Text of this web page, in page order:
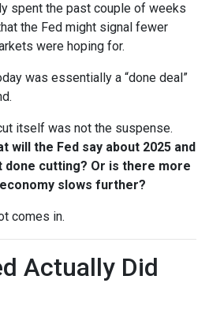
spent the past couple of weeks
the Fed might signal fewer
were hoping for.
was essentially a “done deal”
itself was not the suspense.
will the Fed say about 2025 and
done cutting? Or is there more
slows further?
comes in.
Actually Did